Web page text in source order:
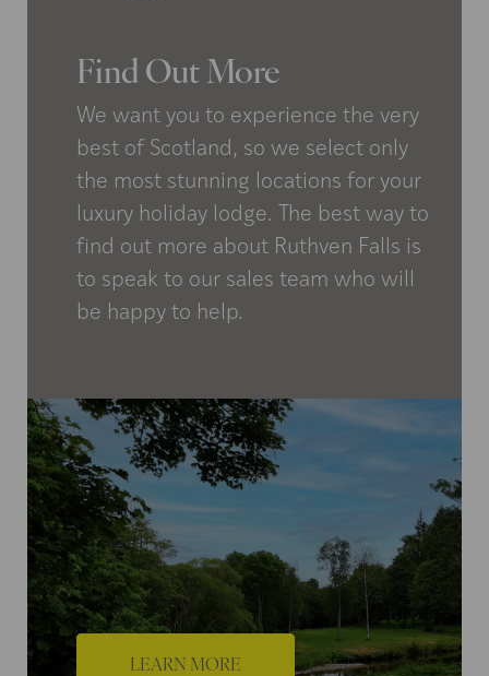
Find Out More
We want you to experience the very
best of Scotland, so we select only
the most stunning locations for your
luxury holiday lodge. The best way to
find out more about Ruthven Falls is
to speak to our sales team who will
be happy to help.
LEARN MORE